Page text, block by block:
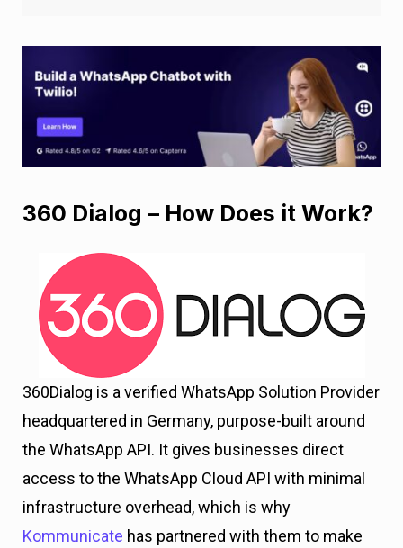
360 Dialog – How Does it Work?
360Dialog is a verified WhatsApp Solution Provider
headquartered in Germany, purpose-built around
the WhatsApp API. It gives businesses direct
access to the WhatsApp Cloud API with minimal
infrastructure overhead, which is why
Kommunicate has partnered with them to make